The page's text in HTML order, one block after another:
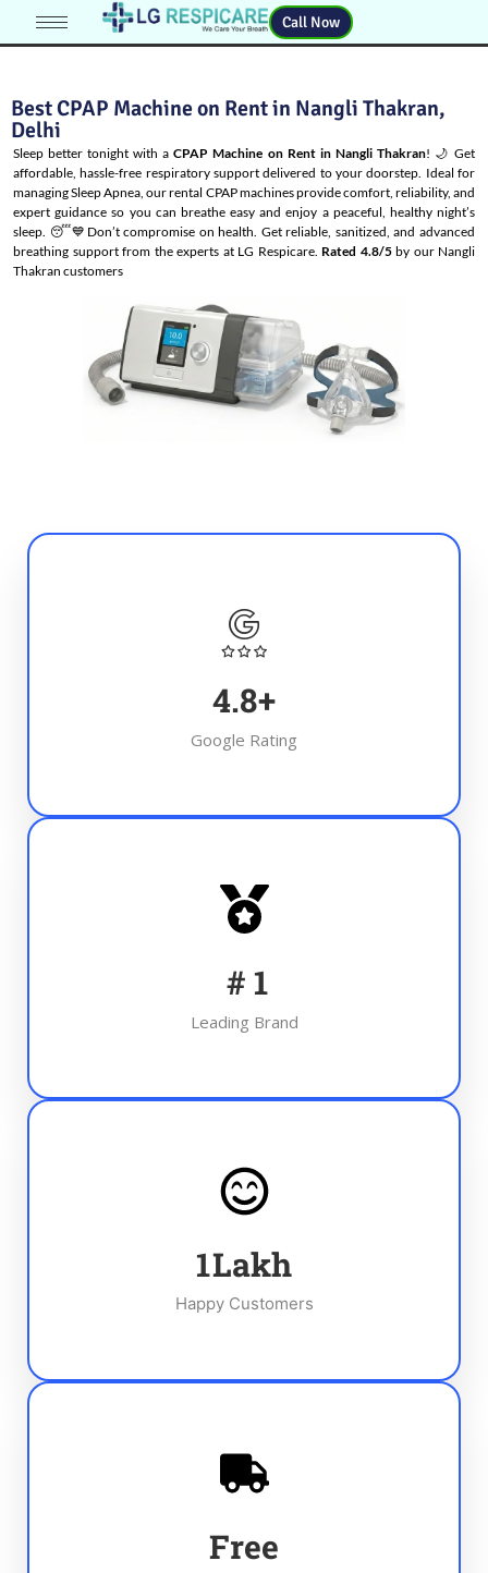
Call Now
Best CPAP Machine on Rent in Nangli Thakran,
Delhi
Sleep better tonight with aCPAP Machine on Rent in Nangli Thakran! 🌙 Get
affordable, hassle-free respiratory support delivered to your doorstep. Ideal for
managingSleep Apnea, our rental CPAP machines provide comfort, reliability, and
expert guidance so you can breathe easy and enjoy a peaceful, healthy night’s
sleep. 😴💙Don’t compromise on health. Get reliable, sanitized, and advanced
breathing support from the experts at LG Respicare. Rated 4.8/5by our Nangli
Thakran customers
4.8+
Google Rating
# 1
Leading Brand
1Lakh
Happy Customers
Free